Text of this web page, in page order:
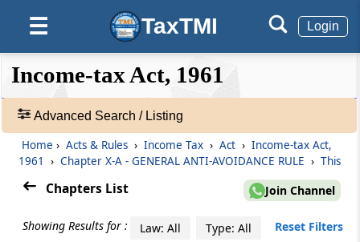
☰ TaxTMI Login
❮❮
Hide
Default
View
Expand
❯❯
Acts
Impermissible avoidance arrangement
Section 97
Arrangement to lack commercial substance.
Section 98
Consequences of impermissible avoidance
arrangement.
Section 99
accommodating party.
Income-tax Act, 1961
Advanced Search / Listing
Home › Acts & Rules › Income Tax › Act › Income-tax Act,
1961
› Chapter X-A - GENERAL ANTI-AVOIDANCE RULE › This
Chapters List Join Channel
Showing Results for : Law: All Type: All Reset Filters